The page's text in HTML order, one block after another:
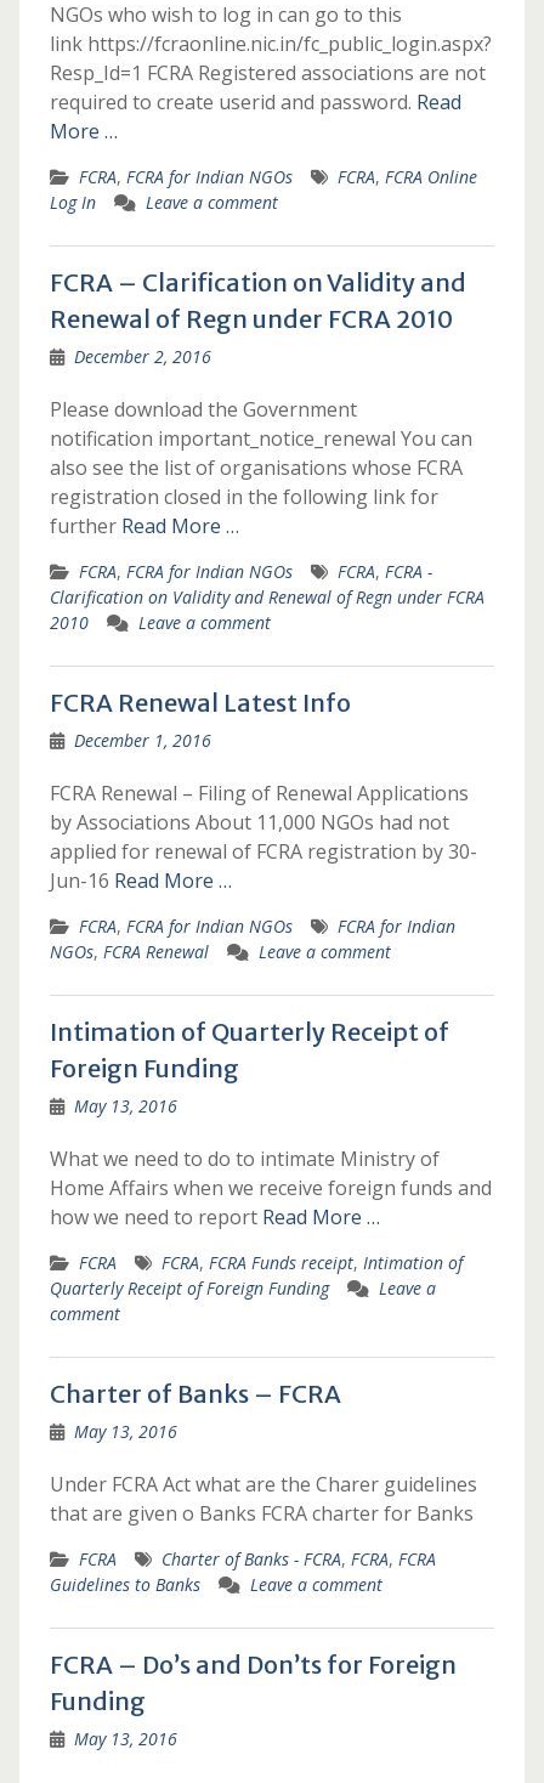
NGOs who wish to log in can go to this
link https://fcraonline.nic.in/fc_public_login.aspx?
Resp_Id=1 FCRA Registered associations are not
required to create userid and password. Read
More …
FCRA, FCRA for Indian NGOs FCRA, FCRA Online
Log In
Leave a comment
FCRA – Clarification on Validity and
Renewal of Regn under FCRA 2010
December 2, 2016
Please download the Government
notification important_notice_renewal You can
also see the list of organisations whose FCRA
registration closed in the following link for
further Read More …
FCRA, FCRA for Indian NGOs FCRA, FCRA -
Clarification on Validity and Renewal of Regn under FCRA
2010
Leave a comment
FCRA Renewal Latest Info
December 1, 2016
FCRA Renewal – Filing of Renewal Applications
by Associations About 11,000 NGOs had not
applied for renewal of FCRA registration by 30-
Jun-16 Read More …
FCRA, FCRA for Indian NGOs
FCRA for Indian
NGOs, FCRA Renewal Leave a comment
Intimation of Quarterly Receipt of
Foreign Funding
May 13, 2016
What we need to do to intimate Ministry of
Home Affairs when we receive foreign funds and
how we need to report Read More …
FCRA FCRA, FCRA Funds receipt, Intimation of
Quarterly Receipt of Foreign Funding
Leave a
comment
Charter of Banks – FCRA
May 13, 2016
Under FCRA Act what are the Charer guidelines
that are given o Banks FCRA charter for Banks
FCRA Charter of Banks - FCRA, FCRA, FCRA
Guidelines to Banks
Leave a comment
FCRA – Do’s and Don’ts for Foreign
Funding
May 13, 2016